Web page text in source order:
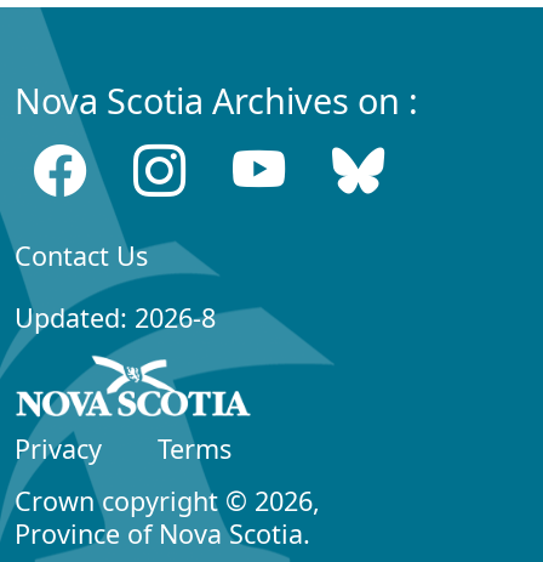
Nova Scotia Archives on :
Contact Us
Updated: 2026-8
Privacy
Terms
Crown copyright © 2026,
Province of Nova Scotia.